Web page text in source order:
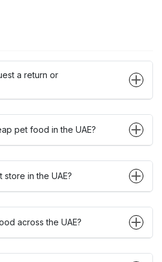
a return or
pet food in the UAE?
store in the UAE?
across the UAE?